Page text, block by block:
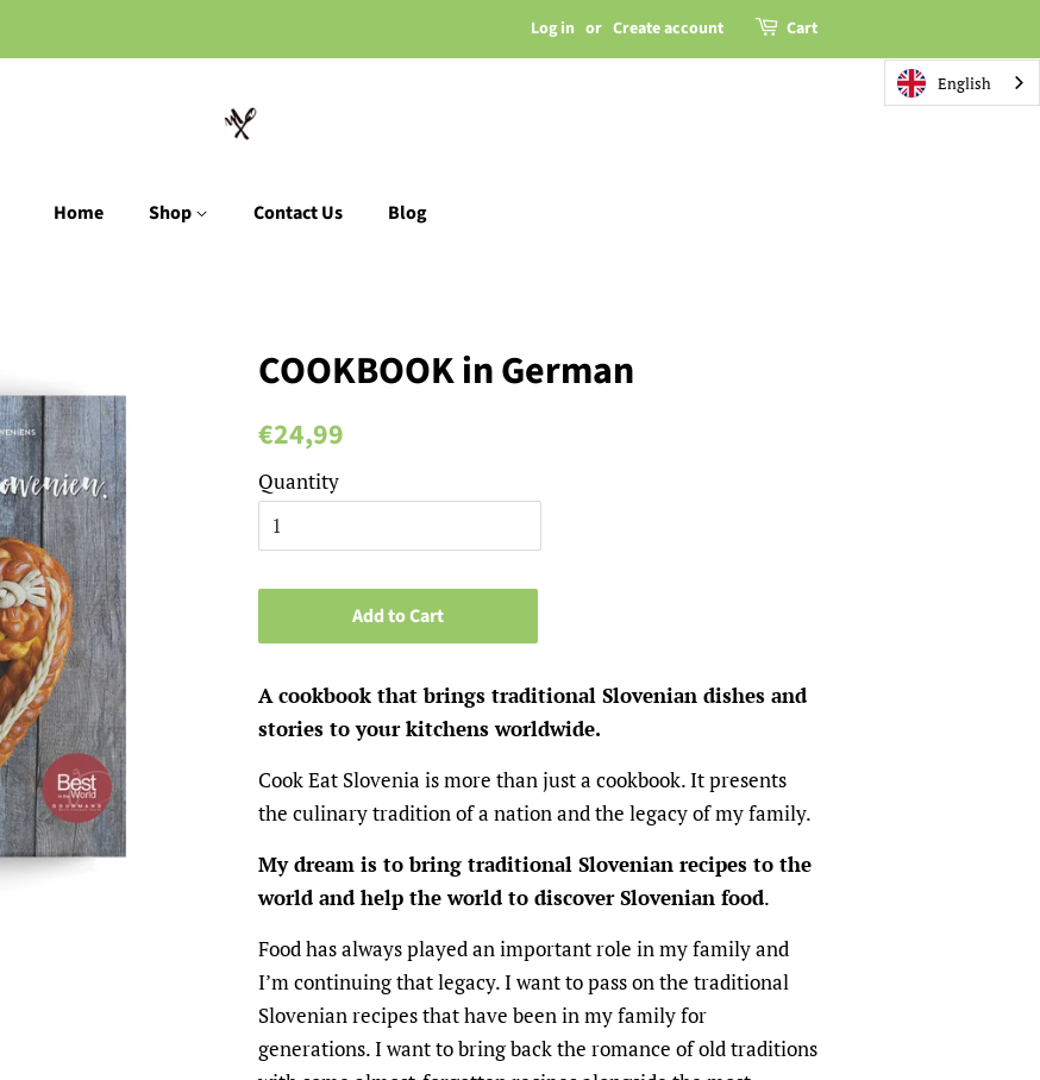
Log in or Create account Cart
Home Shop Contact Us Blog
COOKBOOK in German
Regular
€24,99
Quantity
Add to Cart
A cookbook that brings traditional Slovenian dishes and
stories to your kitchens worldwide.
Cook Eat Slovenia is more than just a cookbook. It presents
the culinary tradition of a nation and the legacy of my family.
My dream is to bring traditional Slovenian recipes to the
world and help the world to discover Slovenian food.
Food has always played an important role in my family and
I’m continuing that legacy. I want to pass on the traditional
Slovenian recipes that have been in my family for
generations. I want to bring back the romance of old traditions
English